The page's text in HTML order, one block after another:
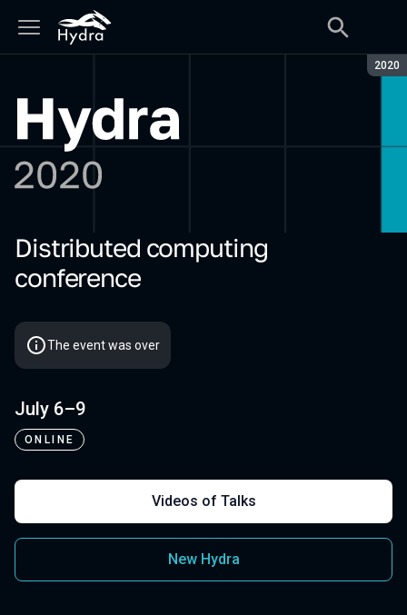
2020
Hydra 2020
Distributed computing
conference
The event was over
July 6–9
ONLINE
Videos of Talks
New Hydra